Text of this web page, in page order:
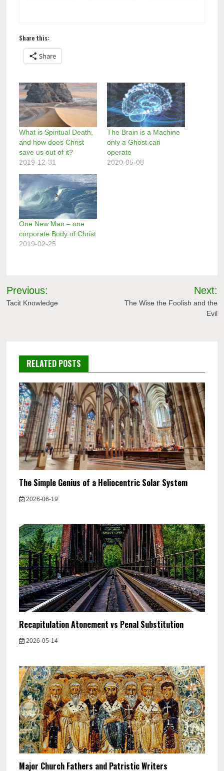
Share this:
Share
What is Spiritual Death,
and how does Christ
save us out of it?
2019-12-31
The Brain is a Machine
only a Ghost can
operate
2020-05-08
One New Man – one
corporate Body of Christ
2019-02-25
Post
navigation
Previous:
Tacit Knowledge
Next:
The Wise the Foolish and the
Evil
RELATED POSTS
The Simple Genius of a Heliocentric Solar System
2026-06-19
Recapitulation Atonement vs Penal Substitution
2026-05-14
Major Church Fathers and Patristic Writers